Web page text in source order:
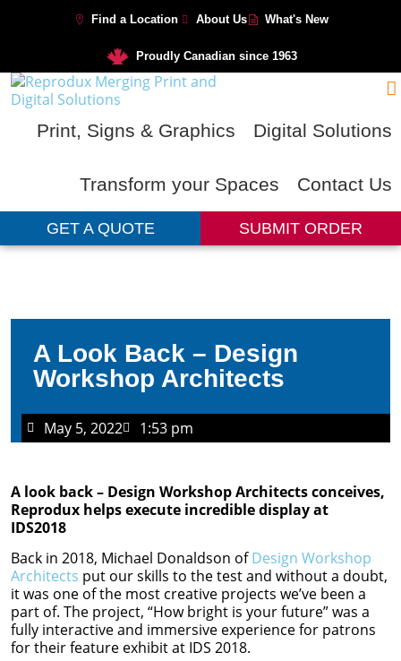
Find a Location About Us What's New
Proudly Canadian since 1963
Print, Signs & Graphics Digital Solutions
Transform your Spaces Contact Us
GET A QUOTE SUBMIT ORDER
A Look Back – Design
Workshop Architects
May 5, 2022 1:53 pm
A look back – Design Workshop Architects conceives,
Reprodux helps execute incredible display at
IDS2018
Back in 2018, Michael Donaldson ofDesign Workshop
Architects put our skills to the test and without a doubt,
it was one of the most creative projects we’ve been a
part of. The project, “How bright is your future” was a
fully interactive and immersive experience for patrons
for their feature exhibit at IDS 2018.